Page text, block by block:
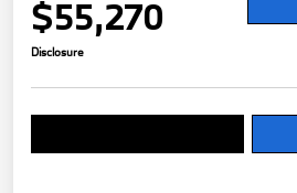
$55,270
Disclosure